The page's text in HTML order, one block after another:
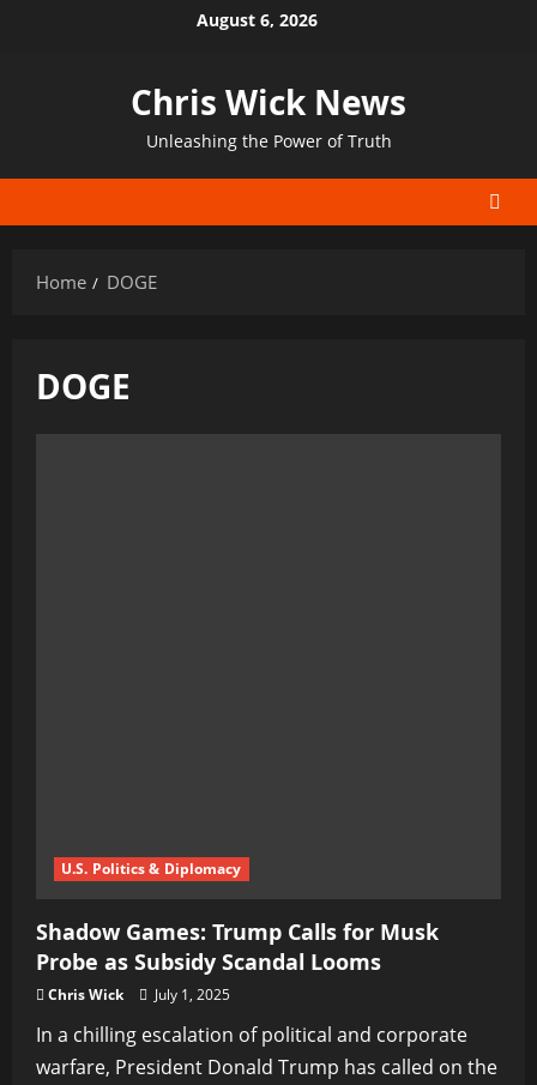
August 6, 2026
Chris Wick News
Unleashing the Power of Truth
Home DOGE
DOGE
U.S. Politics & Diplomacy
Shadow Games: Trump Calls for Musk
Probe as Subsidy Scandal Looms
Chris Wick July 1, 2025
In a chilling escalation of political and corporate
warfare, President Donald Trump has called on the